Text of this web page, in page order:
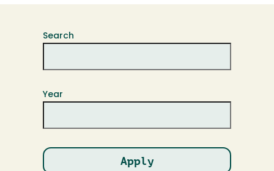
Search
Year